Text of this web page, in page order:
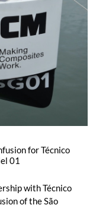
for Técnico
01
with Técnico
of the São